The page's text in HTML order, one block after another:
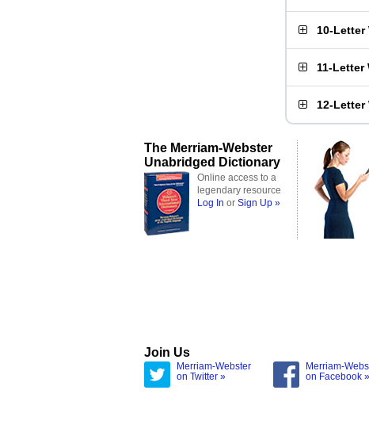
10-Letter
11-Letter
12-Letter
The Merriam-Webster
Unabridged Dictionary
Online access to a
legendary resource
Log In or Sign Up »
Join Us
Merriam-Webster
on Twitter »
Merriam-
on Facebook »